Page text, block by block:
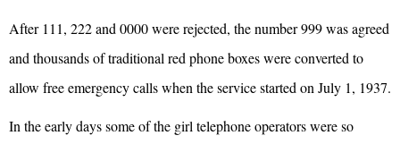
After 111, 222 and 0000 were rejected, the number 999 was agreed
and thousands of traditional red phone boxes were converted to
allow free emergency calls when the service started on July 1, 1937.
In the early days some of the girl telephone operators were so